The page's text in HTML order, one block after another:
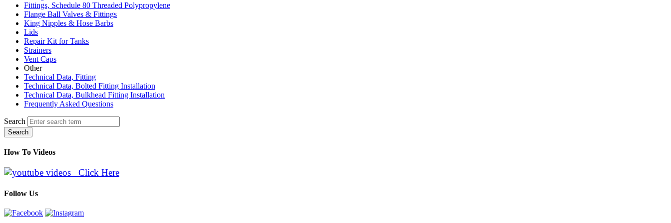
Fittings, Schedule 80 Threaded Polypropylene
Flange Ball Valves & Fittings
King Nipples & Hose Barbs
Lids
Repair Kit for Tanks
Strainers
Vent Caps
Other
Technical Data, Fitting
Technical Data, Bolted Fitting Installation
Technical Data, Bulkhead Fitting Installation
Frequently Asked Questions
Search
Search
How To Videos
Click Here
Follow Us